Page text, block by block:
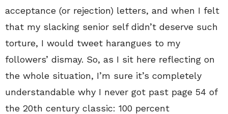
acceptance (or rejection) letters, and when I felt
that my slacking senior self didn’t deserve such
torture, I would tweet harangues to my
followers’ dismay. So, as I sit here reflecting on
the whole situation, I’m sure it’s completely
understandable why I never got past page 54 of
the 20th century classic: 100 percent